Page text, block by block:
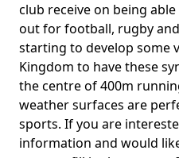
club receive on being
out for football, rugby
starting to develop some
Kingdom to have these
the centre of 400m
weather surfaces are
sports. If you are
information and would